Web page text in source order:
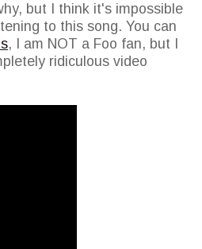
but I think it's impossible
to this song. You can
, I am NOT a Foo fan, but I
ridiculous video